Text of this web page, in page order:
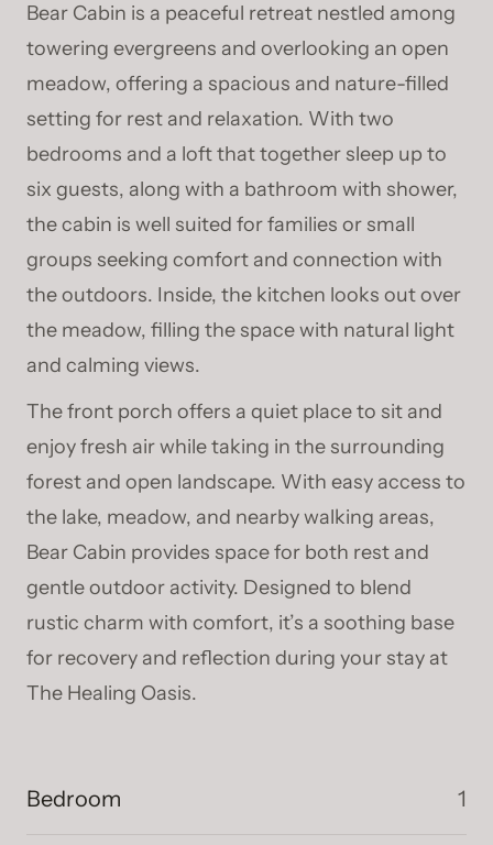
Bear Cabin is a peaceful retreat nestled among
towering evergreens and overlooking an open
meadow, offering a spacious and nature-filled
setting for rest and relaxation. With two
bedrooms and a loft that together sleep up to
six guests, along with a bathroom with shower,
the cabin is well suited for families or small
groups seeking comfort and connection with
the outdoors. Inside, the kitchen looks out over
the meadow, filling the space with natural light
and calming views.
The front porch offers a quiet place to sit and
enjoy fresh air while taking in the surrounding
forest and open landscape. With easy access to
the lake, meadow, and nearby walking areas,
Bear Cabin provides space for both rest and
gentle outdoor activity. Designed to blend
rustic charm with comfort, it’s a soothing base
for recovery and reflection during your stay at
The Healing Oasis.
Bedroom 1